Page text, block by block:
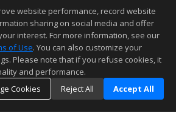
updated on 08/09/2026 04:22 AM.
but not guaranteed to be accurate.
website performance, record website
sharing on social media and offer
interest. For more information, see our
of Use. You can also customize your
Please note that if you refuse cookies, it
and performance.
Cookies
Reject All Accept All